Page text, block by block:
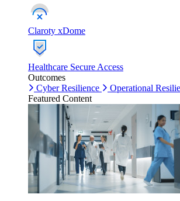
Claroty xDome
Healthcare Secure Access
Outcomes
Cyber Resilience
Operational
Featured Content